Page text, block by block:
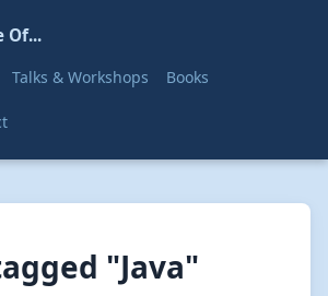
Of...
Talks & Workshops Books
"Java"